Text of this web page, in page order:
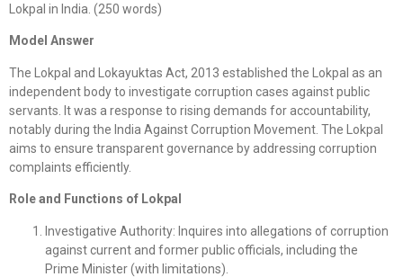
Lokpal in India. (250 words)
Model Answer
The Lokpal and Lokayuktas Act, 2013 established the Lokpal as an
independent body to investigate corruption cases against public
servants. It was a response to rising demands for accountability,
notably during the India Against Corruption Movement. The Lokpal
aims to ensure transparent governance by addressing corruption
complaints efficiently.
Role and Functions of Lokpal
Investigative Authority: Inquires into allegations of corruption
against current and former public officials, including the
Prime Minister (with limitations).